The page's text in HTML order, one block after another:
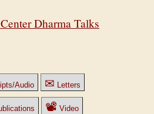
Dharma Talks
Audio ✉ Letters
📽 Video